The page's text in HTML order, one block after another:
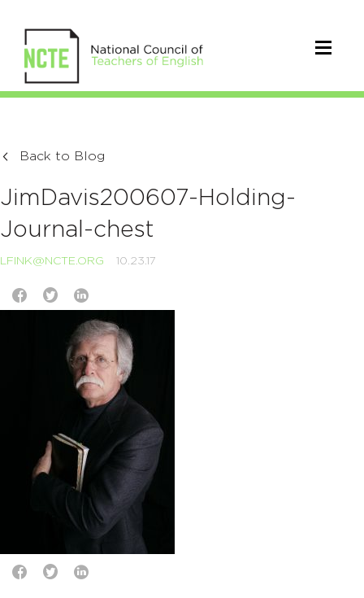
Back to Blog
JimDavis200607-Holding-
Journal-chest
LFINK@NCTE.ORG 10.23.17